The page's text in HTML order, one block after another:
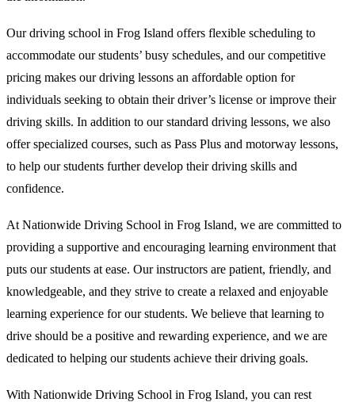
Our driving school in Frog Island offers flexible scheduling to
accommodate our students’ busy schedules, and our competitive
pricing makes our driving lessons an affordable option for
individuals seeking to obtain their driver’s license or improve their
driving skills. In addition to our standard driving lessons, we also
offer specialized courses, such as Pass Plus and motorway lessons,
to help our students further develop their driving skills and
confidence.
At Nationwide Driving School in Frog Island, we are committed to
providing a supportive and encouraging learning environment that
puts our students at ease. Our instructors are patient, friendly, and
knowledgeable, and they strive to create a relaxed and enjoyable
learning experience for our students. We believe that learning to
drive should be a positive and rewarding experience, and we are
dedicated to helping our students achieve their driving goals.
With Nationwide Driving School in Frog Island, you can rest